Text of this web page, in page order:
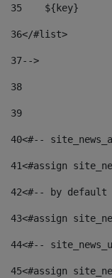
35
    ${key}
36</#list>
37-->
38
39
40<#--
41<#assign
42<#-- by
43<#assign
44<#--
45<#assign